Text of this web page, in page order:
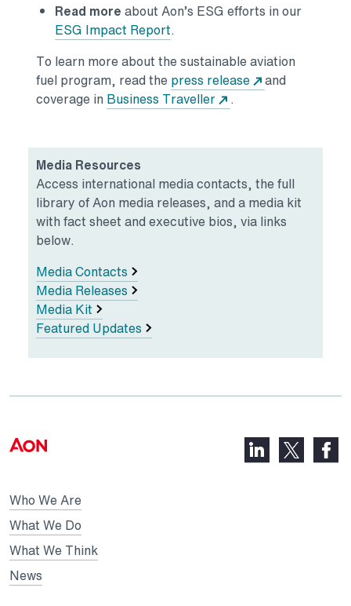
Read more about Aon’s ESG efforts in our
ESG Impact Report.
To learn more about the sustainable aviation
fuel program, read the press release
and
coverage in Business Traveller .
Media Resources
Access international media contacts, the full
library of Aon media releases, and a media kit
with fact sheet and executive bios, via links
below.
Media Contacts
Media Releases
Media Kit
Featured Updates
Who We Are
What We Do
What We Think
News
LinkedIn,
opens
X,
opens